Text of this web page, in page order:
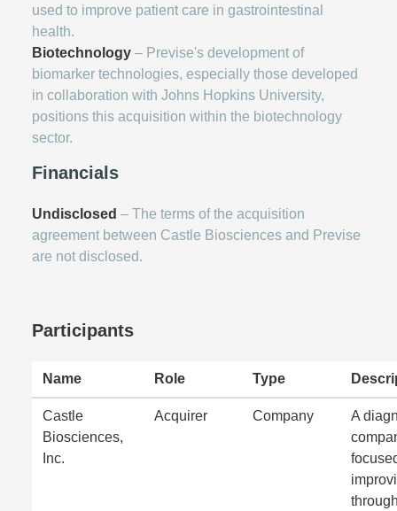
used to improve patient care in gastrointestinal
health.
Biotechnology – Previse's development of
biomarker technologies, especially those developed
in collaboration with Johns Hopkins University,
positions this acquisition within the biotechnology
sector.
Financials
Undisclosed – The terms of the acquisition
agreement between Castle Biosciences and Previse
are not disclosed.
Participants
Name Role Type
Castle
Biosciences,
Inc.
Acquirer Company
A